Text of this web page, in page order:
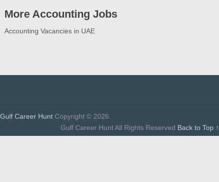
More Accounting Jobs
Accounting Vacancies in UAE
Gulf Career Hunt Copyright © 2026.
Gulf Career Hunt All Rights Reserved Back to Top ↑